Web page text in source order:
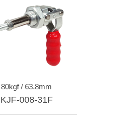
80kgf / 63.8mm
KJF-008-31F